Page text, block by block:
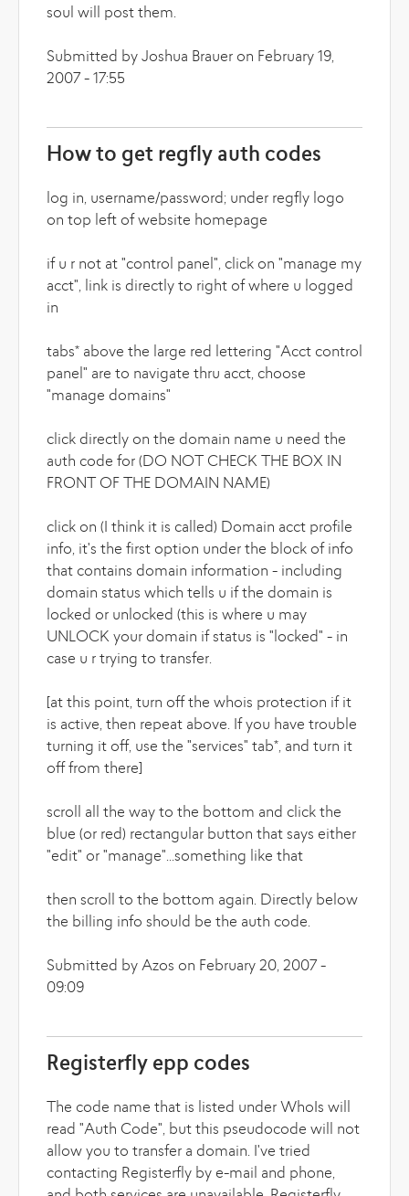
soul will post them.
Submitted by Joshua Brauer on February 19,
2007 - 17:55
How to get regfly auth codes
log in, username/password; under regfly logo
on top left of website homepage
if u r not at "control panel", click on "manage my
acct", link is directly to right of where u logged
in
tabs* above the large red lettering "Acct control
panel" are to navigate thru acct, choose
"manage domains"
click directly on the domain name u need the
auth code for (DO NOT CHECK THE BOX IN
FRONT OF THE DOMAIN NAME)
click on (I think it is called) Domain acct profile
info, it's the first option under the block of info
that contains domain information - including
domain status which tells u if the domain is
locked or unlocked (this is where u may
UNLOCK your domain if status is "locked" - in
case u r trying to transfer.
[at this point, turn off the whois protection if it
is active, then repeat above. If you have trouble
turning it off, use the "services" tab*, and turn it
off from there]
scroll all the way to the bottom and click the
blue (or red) rectangular button that says either
"edit" or "manage"...something like that
then scroll to the bottom again. Directly below
the billing info should be the auth code.
Submitted by Azos on February 20, 2007 -
09:09
Registerfly epp codes
The code name that is listed under WhoIs will
read "Auth Code", but this pseudocode will not
allow you to transfer a domain. I've tried
contacting Registerfly by e-mail and phone,